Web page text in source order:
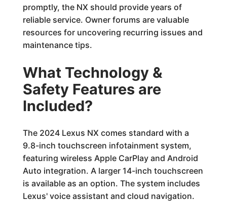
promptly, the NX should provide years of
reliable service. Owner forums are valuable
resources for uncovering recurring issues and
maintenance tips.
What Technology &
Safety Features are
Included?
The 2024 Lexus NX comes standard with a
9.8-inch touchscreen infotainment system,
featuring wireless Apple CarPlay and Android
Auto integration. A larger 14-inch touchscreen
is available as an option. The system includes
Lexus' voice assistant and cloud navigation.